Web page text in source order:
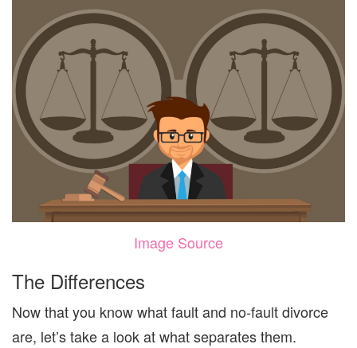
Image Source
The Differences
Now that you knowwhat fault and no-fault divorce
are, let’s take a look atwhat separatesthem.